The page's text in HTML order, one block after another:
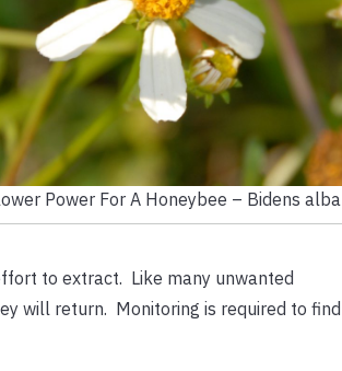
Power For A Honeybee – Bidens alba
to extract. Like many unwanted
will return. Monitoring is required to find